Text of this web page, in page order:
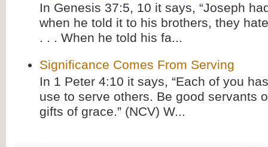
In Genesis 37:5, 10 it says, “Joseph
when he told it to his brothers, they
. . . When he told his fa...
Significance Comes From Serving
In 1 Peter 4:10 it says, “Each of you
use to serve others. Be good servants
gifts of grace.” (NCV) W...